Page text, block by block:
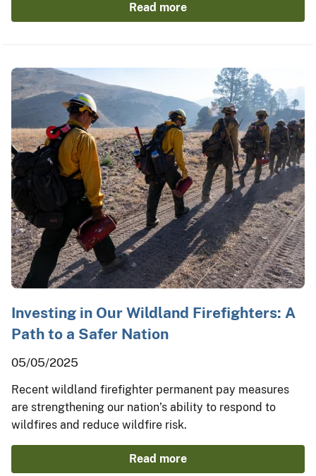
Read more
Investing in Our Wildland Firefighters: A
Path to a Safer Nation
05/05/2025
Recent wildland firefighter permanent pay measures
are strengthening our nation’s ability to respond to
wildfires and reduce wildfire risk.
Read more